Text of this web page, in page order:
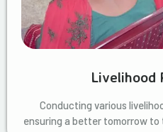
Livelihood
Conducting various
ensuring a better tomorrow to